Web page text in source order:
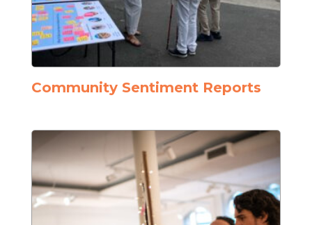
Community Sentiment Reports